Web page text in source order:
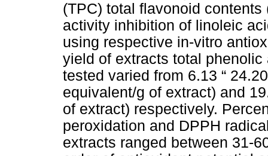
(TPC) total flavonoid
activity inhibition of linoleic
using respective in-vitro
yield of extracts total
tested varied from 6.13 “
equivalent/g of extract) and
of extract) respectively.
peroxidation and DPPH
extracts ranged between 31-